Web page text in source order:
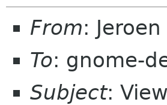
From:
To: gnome-
Subject: